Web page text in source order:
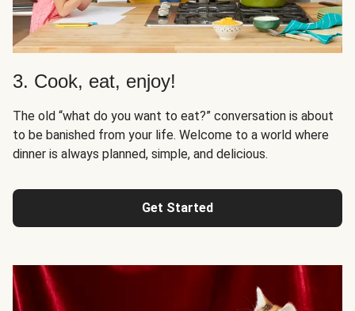
3. Cook, eat, enjoy!
The old “what do you want to eat?” conversation is about
to be banished from your life. Welcome to a world where
dinner is always planned, simple, and delicious.
Get Started